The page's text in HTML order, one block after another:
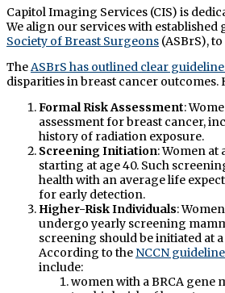
Capitol Imaging Services (CIS) is
We align our services with established
Society of Breast Surgeons (ASBrS),
TheASBrS has outlined clear
disparities in breast cancer
Formal Risk Assessment:
assessment for breast cancer,
history of radiation exposure.
Screening Initiation: Women
starting at age 40. Such
health with an average life
for early detection.
Higher-Risk Individuals:
undergo yearly screening
screening should be initiated at
According to the NCCN
include:
women with a BRCA